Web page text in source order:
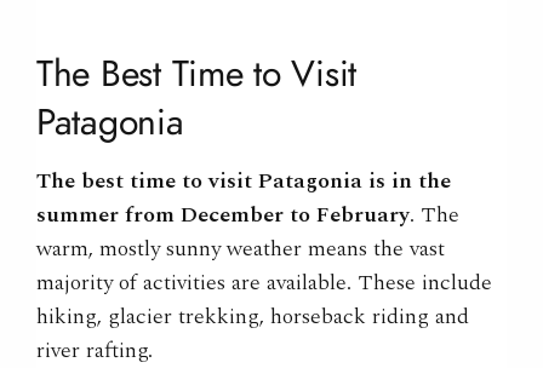
The Best Time toVisit
Patagonia
The best time tovisit Patagonia is in the
summer from December to February. The
warm, mostlysunny weather means the vast
majority of activities are available. These include
hiking, glacier trekking, horseback riding and
river rafting.